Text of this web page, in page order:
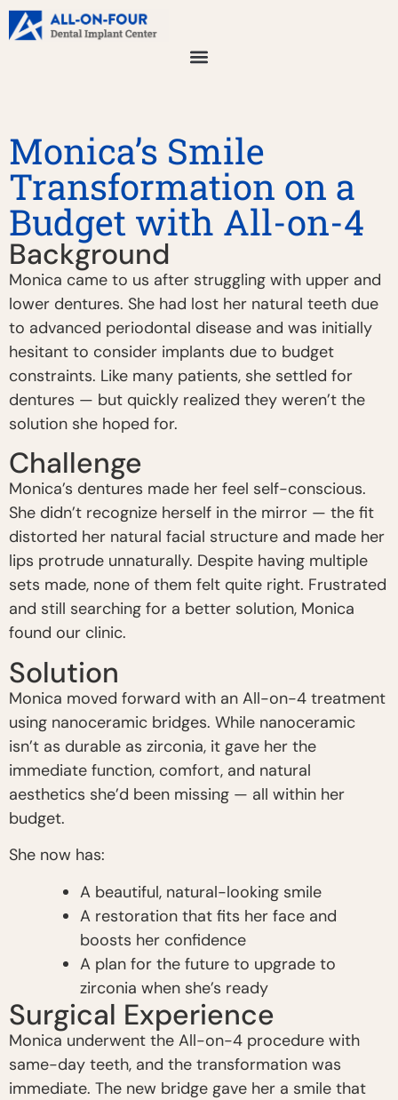
Monica’s Smile
Transformation on a
Budget with All-on-4
Background
Monica came to us after struggling with upper and
lower dentures. She had lost her natural teeth due
to advanced periodontal disease and was initially
hesitant to consider implants due to budget
constraints. Like many patients, she settled for
dentures — but quickly realized they weren’t the
solution she hoped for.
Challenge
Monica’s dentures made her feel self-conscious.
She didn’t recognize herself in the mirror — the fit
distorted her natural facial structure and made her
lips protrude unnaturally. Despite having multiple
sets made, none of them felt quite right. Frustrated
and still searching for a better solution, Monica
found our clinic.
Solution
Monica moved forward with an All-on-4 treatment
using nanoceramic bridges. While nanoceramic
isn’t as durable as zirconia, it gave her the
immediate function, comfort, and natural
aesthetics she’d been missing — all within her
budget.
She now has:
A beautiful, natural-looking smile
A restoration that fits her face and
boosts her confidence
A plan for the future to upgrade to
zirconia when she’s ready
Surgical Experience
Monica underwent the All-on-4 procedure with
same-day teeth, and the transformation was
immediate. The new bridge gave her a smile that